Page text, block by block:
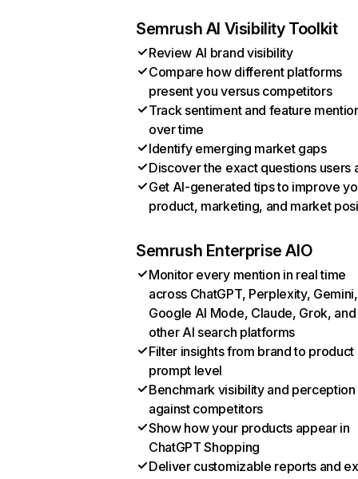
Semrush AI Visibility Toolkit
Review AI brand visibility
Compare how different platforms
present you versus competitors
Track sentiment and feature
over time
Identify emerging market gaps
Discover the exact questions users
Get AI-generated tips to improve
product, marketing, and market
Semrush Enterprise AIO
Monitor every mention in real time
across ChatGPT, Perplexity, Gemini,
Google AI Mode, Claude, Grok, and
other AI search platforms
Filter insights from brand to product
prompt level
Benchmark visibility and perception
against competitors
Show how your products appear in
ChatGPT Shopping
Deliver customizable reports and